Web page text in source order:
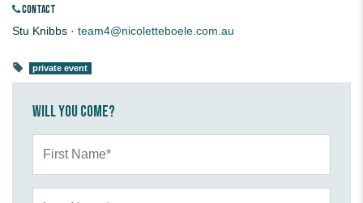
CONTACT
Stu Knibbs · team4@nicoletteboele.com.au
private event
Will you come?